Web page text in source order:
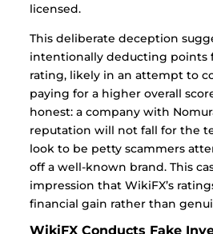
licensed.
This deliberate deception
intentionally deducting points
rating, likely in an attempt to
paying for a higher overall
honest: a company with
reputation will not fall for the
look to be petty scammers
off a well-known brand. This
impression that WikiFX’s
financial gain rather than
WikiFX Conducts Fake